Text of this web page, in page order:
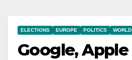
ELECTIONS EUROPE POLITICS WORLD
Google,